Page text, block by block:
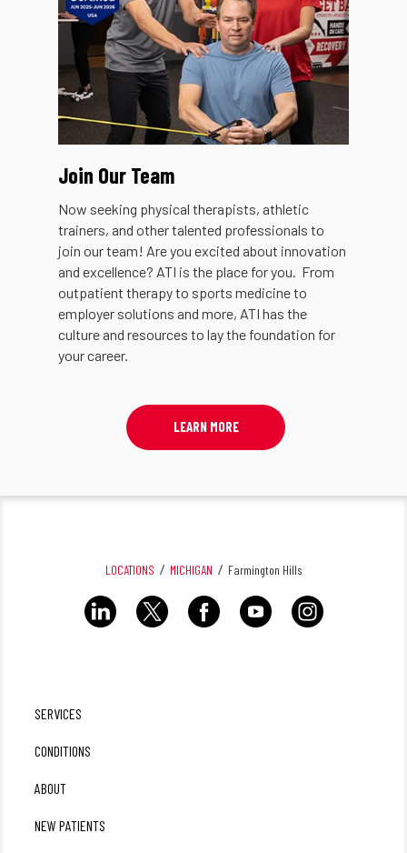
Join Our Team
Now seeking physical therapists, athletic
trainers, and other talented professionals to
join our team! Are you excited about innovation
and excellence? ATI is the place for you. From
outpatient therapy to sports medicine to
employer solutions and more, ATI has the
culture and resources to lay the foundation for
your career.
LEARN MORE
LOCATIONS MICHIGAN Farmington Hills
SERVICES
CONDITIONS
ABOUT
NEW PATIENTS